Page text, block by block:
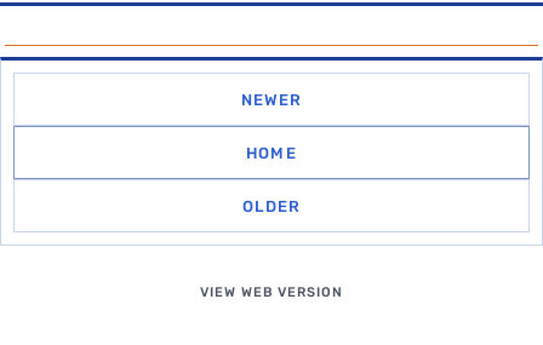
NEWER
HOME
OLDER
VIEW WEB VERSION